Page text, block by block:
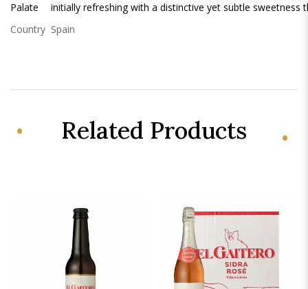
Palate
initially refreshing with a distinctive yet subtle sweetness
Country Spain
Related Products